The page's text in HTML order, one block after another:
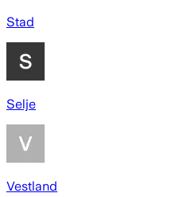
Stad
Selje
Vestland